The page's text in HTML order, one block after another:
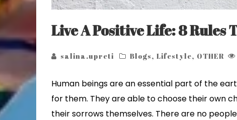
Live A Positive Life: 8 Rules
salina.upreti Blogs, Lifestyle, OTHER
Human beings are an essential part of the
for them. They are able to choose their own
their sorrows themselves. There are no